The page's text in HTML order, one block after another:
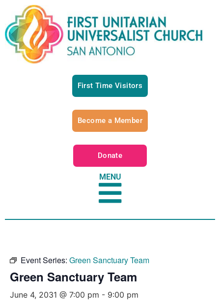
First Time Visitors
Become a Member
Donate
MENU
Event Series: Green Sanctuary Team
Green Sanctuary Team
June 4, 2031 @ 7:00 pm - 9:00 pm